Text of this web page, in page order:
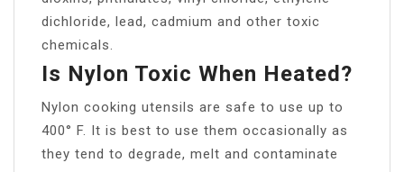
dichloride, lead, cadmium and other toxic
chemicals.
Is Nylon Toxic When Heated?
Nylon cooking utensils are safe to use up to
400° F. It is best to use them occasionally as
they tend to degrade, melt and contaminate